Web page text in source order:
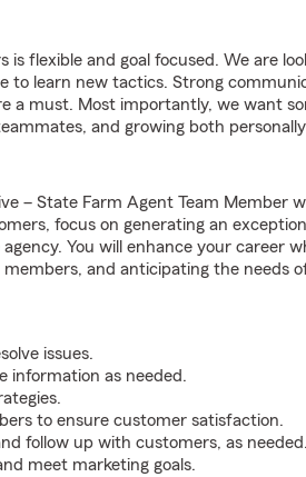
flexible and goal focused. We are
to learn new tactics. Strong
a must. Most importantly, we want
and growing both
– State Farm Agent Team Member
focus on generating an
You will enhance your career
and anticipating the needs
issues.
information as needed.
to ensure customer satisfaction.
follow up with customers, as needed.
meet marketing goals.